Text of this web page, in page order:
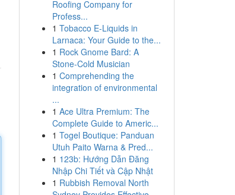
Roofing Company for
Profess...
1 Tobacco E-Liquids in
Larnaca: Your Guide to the...
1 Rock Gnome Bard: A
Stone-Cold Musician
1 Comprehending the
integration of environmental
...
1 Ace Ultra Premium: The
Complete Guide to Americ...
1 Togel Boutique: Panduan
Utuh Paito Warna & Pred...
1 123b: Hướng Dẫn Đăng
Nhập Chi Tiết và Cập Nhật
1 Rubbish Removal North